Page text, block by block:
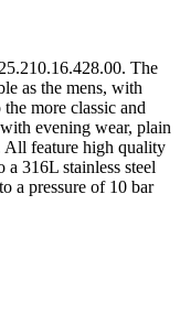
The
as the mens, with
more classic and
evening wear, plain
All feature high quality
316L stainless steel
a pressure of 10 bar